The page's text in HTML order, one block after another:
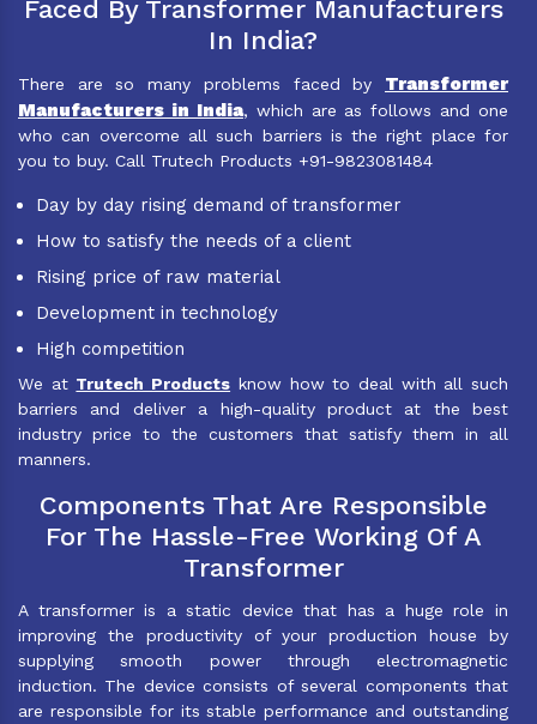
Faced By Transformer Manufacturers
In India?
There are so many problems faced by Transformer
Manufacturers in India, which are as follows and one
who can overcome all such barriers is the right place for
you to buy. Call Trutech Products +91-9823081484
Day by day rising demand of transformer
How to satisfy the needs of a client
Rising price of raw material
Development in technology
High competition
We at Trutech Products know how to deal with all such
barriers and deliver a high-quality product at the best
industry price to the customers that satisfy them in all
manners.
Components That Are Responsible
For The Hassle-Free Working Of A
Transformer
A transformer is a static device that has a huge role in
improving the productivity of your production house by
supplying smooth power through electromagnetic
induction. The device consists of several components that
are responsible for its stable performance and outstanding